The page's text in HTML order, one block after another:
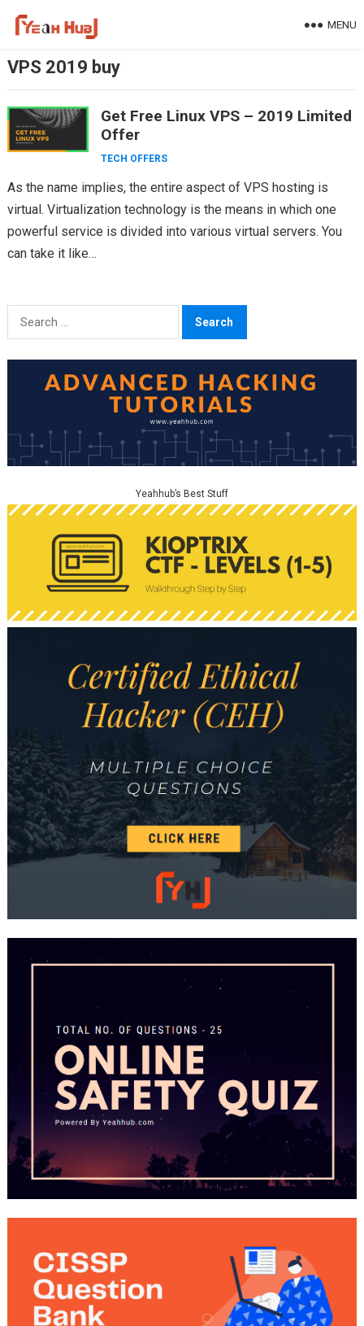
MENU
VPS 2019 buy
Get Free Linux VPS – 2019 Limited
Offer
TECH OFFERS
As the name implies, the entire aspect of VPS hosting is
virtual. Virtualization technology is the means in which one
powerful service is divided into various virtual servers. You
can take it like…
Search
for:
Yeahhub’s Best Stuff